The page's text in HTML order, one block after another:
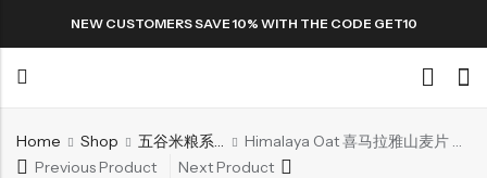
NEW CUSTOMERS SAVE 10% WITH THE CODE GET10
Home Shop 五谷米粮系列
Himalaya Oat 喜马拉雅山麦片 (Old name:Tibet Highland Barley Flake 高山青稞片) 200g
Previous Product
Next Product
Back